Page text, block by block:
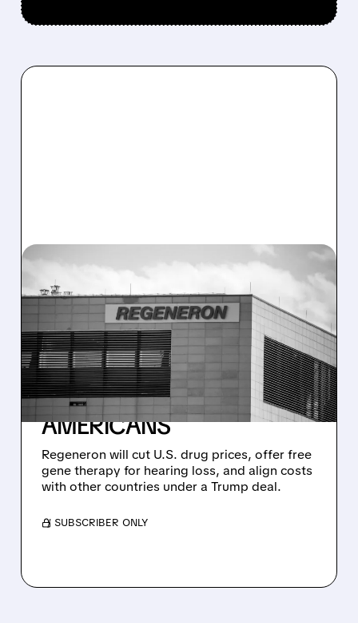
04/23/2026 · 4:02 PM
REGENERON STRIKES
DEAL WITH TRUMP: FREE
GENE THERAPY FOR
HEARING LOSS + LOWER
DRUG PRICES FOR
AMERICANS
Regeneron will cut U.S. drug prices, offer free
gene therapy for hearing loss, and align costs
with other countries under a Trump deal.
/ SUBSCRIBER ONLY